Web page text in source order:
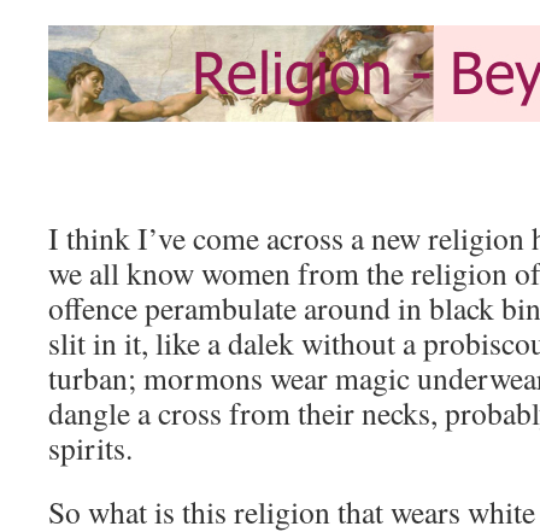
I think I’ve come across a new
we all know women from the religion
offence perambulate around in black
slit in it, like a dalek without a
turban; mormons wear magic
dangle a cross from their necks,
spirits.
So what is this religion that wears